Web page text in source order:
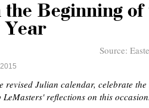
Beginning of
Year
Source:
Julian calendar, celebrate
reflections on this occasion.